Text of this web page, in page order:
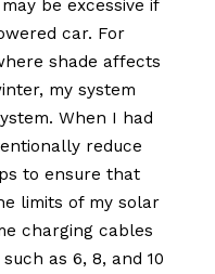
be excessive if
car. For
shade affects
my system
When I had
reduce
to ensure that
limits of my solar
charging cables
as 6, 8, and 10